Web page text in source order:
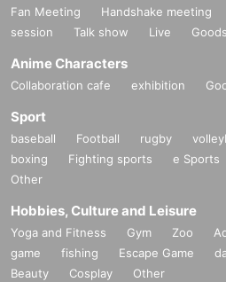
Fan Meeting Handshake meeting
session
Talk show Live Goods
Anime Characters
Collaboration cafe exhibition
Sport
baseball Football rugby
boxing
Fighting sports e Sports
Other
Hobbies, Culture and Leisure
Yoga and Fitness Gym Zoo
game
fishing Escape Game
Beauty
Cosplay Other